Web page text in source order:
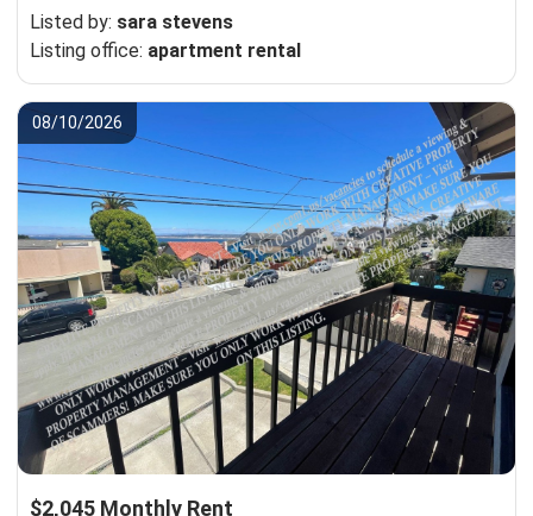
Listed by: sara stevens
Listing office: apartment rental
08/10/2026
$2,045 Monthly Rent